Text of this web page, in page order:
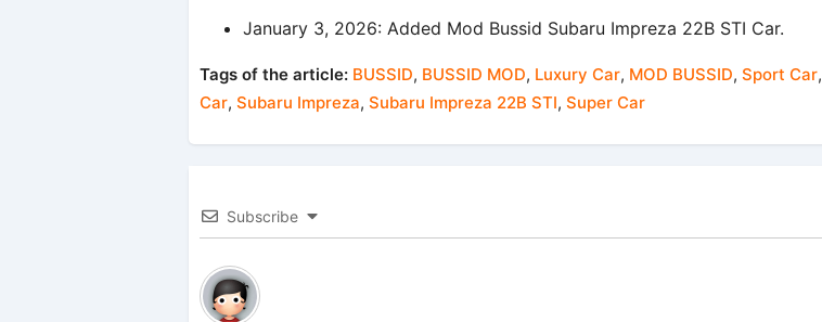
January 3, 2026: Added Mod Bussid Subaru Impreza 22B STI Car.
Tags of the article: BUSSID, BUSSID MOD, Luxury Car, MOD BUSSID, Sport Car,
Car, Subaru Impreza, Subaru Impreza 22B STI, Super Car
Subscribe